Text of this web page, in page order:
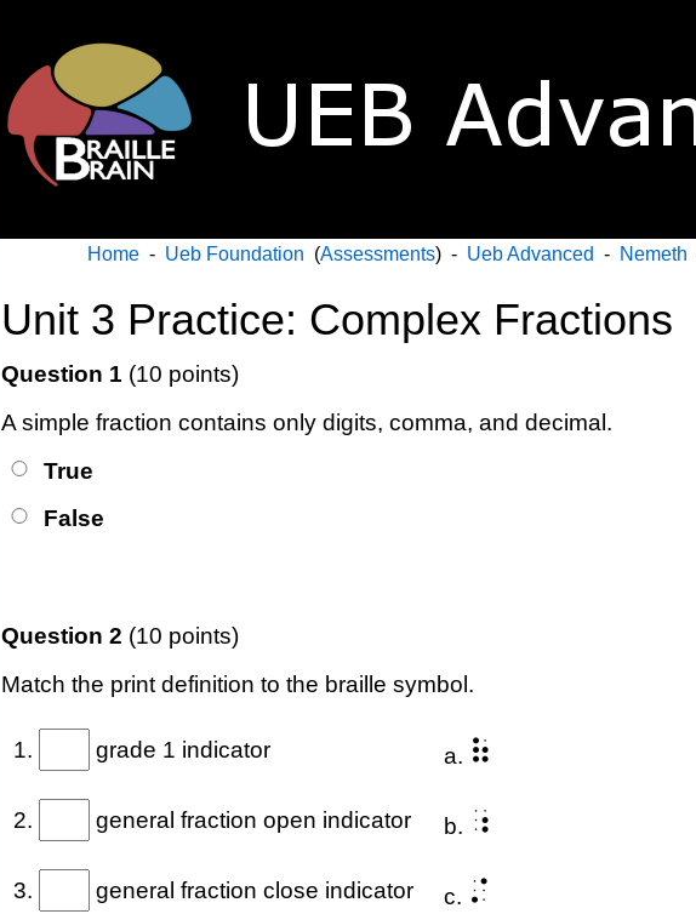
Home - Ueb Foundation (Assessments) - Ueb Advanced - Nemeth
Unit 3 Practice: Complex Fractions
Question 1 (10 points)
A simple fraction contains only digits, comma, and decimal.
True
False
Question 2 (10 points)
Match the print definition to the braille symbol.
1. grade 1 indicator a. ⠷
2. general fraction open indicator b. ⠰
3. general fraction close indicator c. ⠌